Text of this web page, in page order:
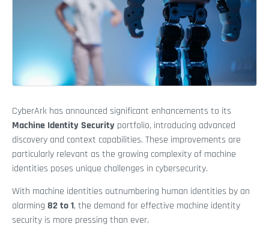
CyberArk has announced significant enhancements to its
Machine Identity Security portfolio, introducing advanced
discovery and context capabilities. These improvements are
particularly relevant as the growing complexity of machine
identities poses unique challenges in cybersecurity.
With machine identities outnumbering human identities by an
alarming 82 to 1, the demand for effective machine identity
security is more pressing than ever.